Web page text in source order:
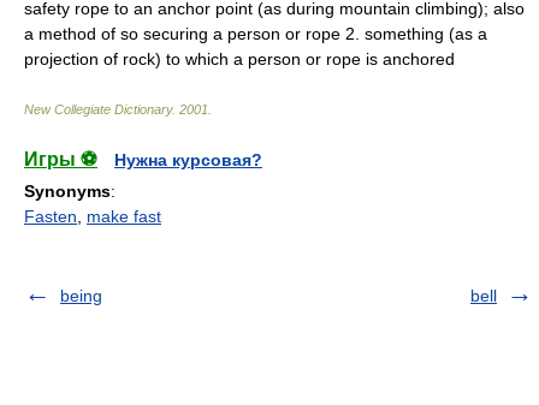
safety rope to an anchor point (as during mountain climbing); also
a method of so securing a person or rope 2. something (as a
projection of rock) to which a person or rope is anchored
New Collegiate Dictionary. 2001
Игры ⚽
Нужна курсовая?
Synonyms:
Fasten
make fast
being bell